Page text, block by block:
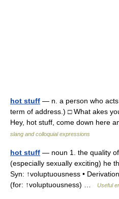
hot stuff — n. a person who
term of address.) □ What akes
Hey, hot stuff, come down here
slang and colloquial expressions
hot stuff — noun 1. the quality
(especially sexually exciting) he
Syn: ↑voluptuousness •
(for: ↑voluptuousness) …
Useful